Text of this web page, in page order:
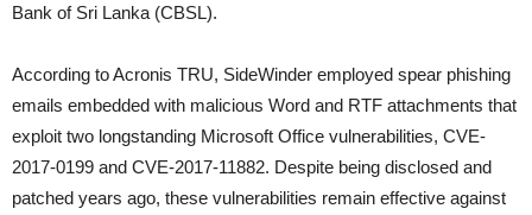
Bank of Sri Lanka (CBSL).
According to Acronis TRU, SideWinder employed spear phishing
emails embedded with malicious Word and RTF attachments that
exploit two longstanding Microsoft Office vulnerabilities, CVE-
2017-0199 and CVE-2017-11882. Despite being disclosed and
patched years ago, these vulnerabilities remain effective against